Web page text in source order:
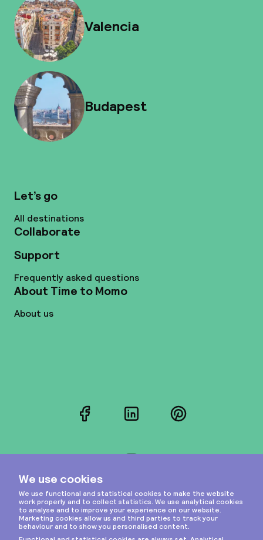
Valencia
Budapest
Let’s go
All destinations
Collaborate
Support
Frequently asked questions
About Time to Momo
About us
FacebookLinkedInPinterest